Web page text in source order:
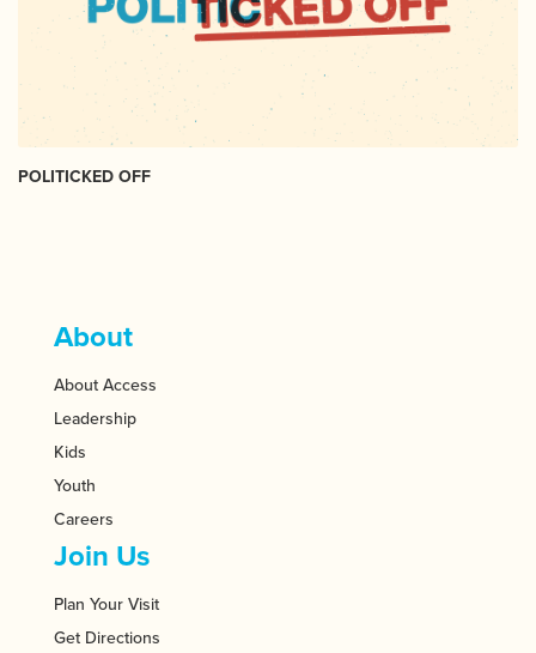
POLITICKED OFF
About
About Access
Leadership
Kids
Youth
Careers
Join Us
Plan Your Visit
Get Directions